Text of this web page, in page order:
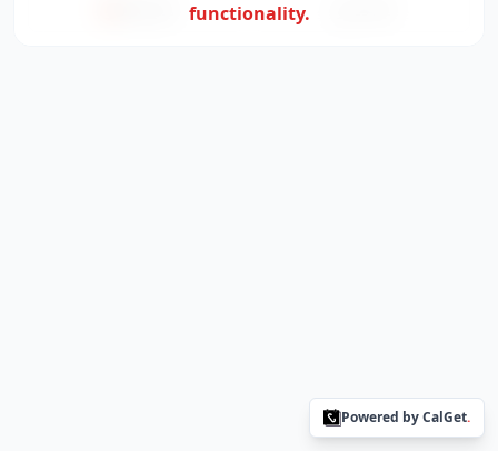
functionality.
Powered by CalGet.